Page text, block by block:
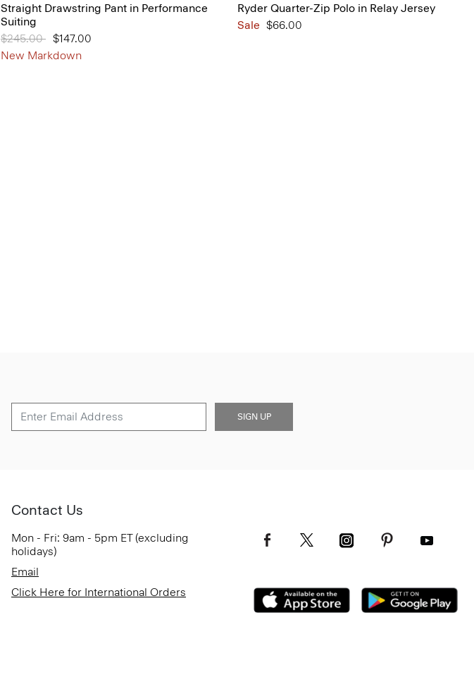
Straight Drawstring Pant in Performance
Suiting
Price reduced from
$245.00 to$147.00
New Markdown
Ryder Quarter-Zip Polo in Relay Jersey
Sale $66.00
SIGN UP
Contact Us
Mon - Fri: 9am - 5pm ET (excluding
holidays)
Email
Click Here for International Orders